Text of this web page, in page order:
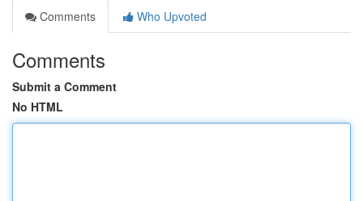
Comments
Who Upvoted
Comments
Submit a Comment
No HTML